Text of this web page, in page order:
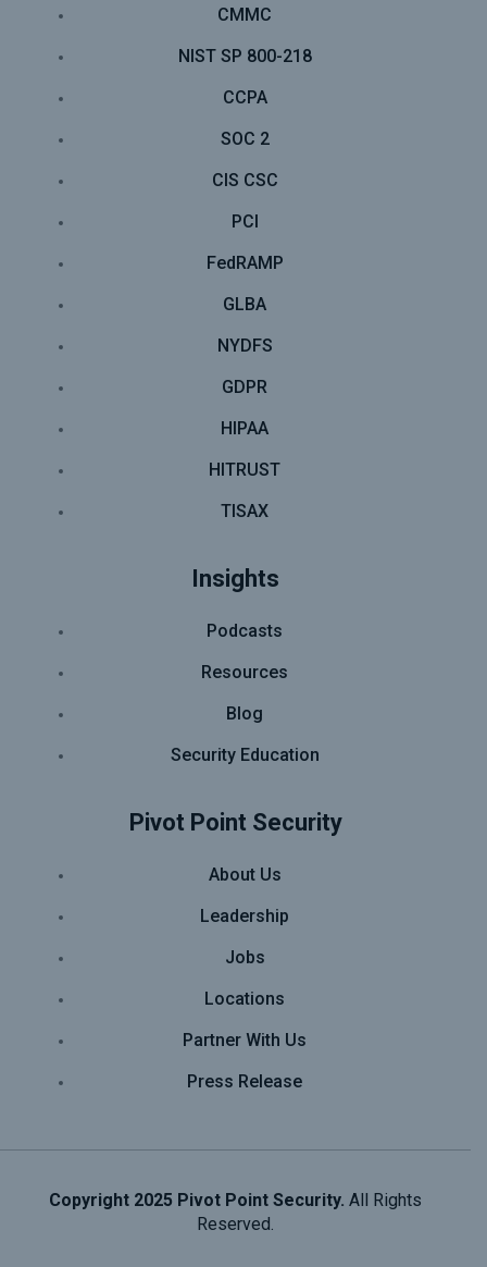
CMMC
NIST SP 800-218
CCPA
SOC 2
CIS CSC
PCI
FedRAMP
GLBA
NYDFS
GDPR
HIPAA
HITRUST
TISAX
Insights
Podcasts
Resources
Blog
Security Education
Pivot Point Security
About Us
Leadership
Jobs
Locations
Partner With Us
Press Release
Copyright 2025 Pivot Point Security. All Rights
Reserved.